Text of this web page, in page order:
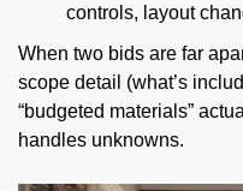
controls, layout
When two bids are far
scope detail (what’s
“budgeted materials”
handles unknowns.